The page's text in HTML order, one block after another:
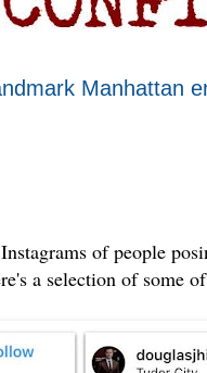
Manhattan
of people
a selection of some